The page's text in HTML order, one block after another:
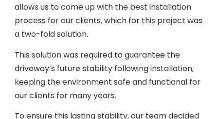
allows us to come up with the best installation
process for our clients, which for this project was
a two-fold solution.
This solution was required to guarantee the
driveway’s future stability following installation,
keeping the environment safe and functional for
our clients for many years.
To ensure this lasting stability, our team decided